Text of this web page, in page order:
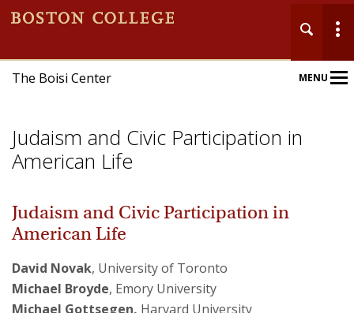
The Boisi Center MENUMain
Home
Events
Judaism and Civic Participation in
American Life
Judaism and Civic Participation in
American Life
David Novak, University of Toronto
Michael Broyde, Emory University
Michael Gottsegen, Harvard University